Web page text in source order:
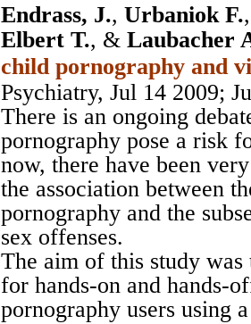
Endrass, J., Urbaniok F.
Elbert T., & Laubacher
child pornography and
Psychiatry, Jul 14 2009;
There is an ongoing
pornography pose a risk
now, there have been
the association between
pornography and the
sex offenses.
The aim of this study
for hands-on and hands-
pornography users using